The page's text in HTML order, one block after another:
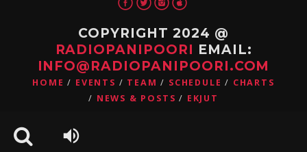
COPYRIGHT 2024 @
RADIOPANIPOORI EMAIL:
INFO@RADIOPANIPOORI.COM
HOME EVENTS TEAM SCHEDULE
CHARTS
NEWS & POSTS
EKJUT